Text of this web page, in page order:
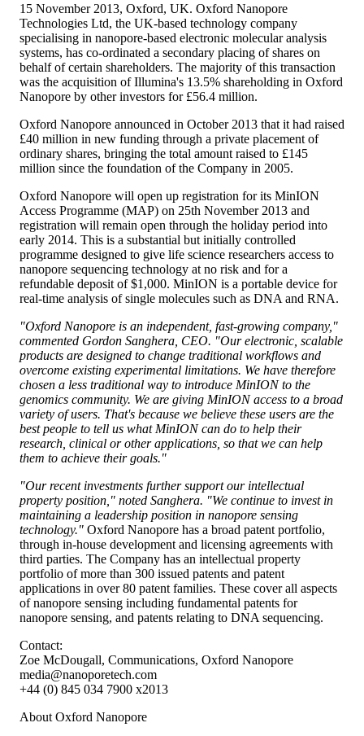
15 November 2013, Oxford, UK. Oxford Nanopore
Technologies Ltd, the UK-based technology company
specialising in nanopore-based electronic molecular analysis
systems, has co-ordinated a secondary placing of shares on
behalf of certain shareholders. The majority of this transaction
was the acquisition of Illumina's 13.5% shareholding in Oxford
Nanopore by other investors for £56.4 million.
Oxford Nanopore announced in October 2013 that it had raised
£40 million in new funding through a private placement of
ordinary shares, bringing the total amount raised to £145
million since the foundation of the Company in 2005.
Oxford Nanopore will open up registration for its MinION
Access Programme (MAP) on 25th November 2013 and
registration will remain open through the holiday period into
early 2014. This is a substantial but initially controlled
programme designed to give life science researchers access to
nanopore sequencing technology at no risk and for a
refundable deposit of $1,000. MinION is a portable device for
real-time analysis of single molecules such as DNA and RNA.
"Oxford Nanopore is an independent, fast-growing company,"
commented Gordon Sanghera, CEO. "Our electronic, scalable
products are designed to change traditional workflows and
overcome existing experimental limitations. We have therefore
chosen a less traditional way to introduce MinION to the
genomics community. We are giving MinION access to a broad
variety of users. That's because we believe these users are the
best people to tell us what MinION can do to help their
research, clinical or other applications, so that we can help
them to achieve their goals."
"Our recent investments further support our intellectual
property position," noted Sanghera. "We continue to invest in
maintaining a leadership position in nanopore sensing
technology." Oxford Nanopore has a broad patent portfolio,
through in-house development and licensing agreements with
third parties. The Company has an intellectual property
portfolio of more than 300 issued patents and patent
applications in over 80 patent families. These cover all aspects
of nanopore sensing including fundamental patents for
nanopore sensing, and patents relating to DNA sequencing.
Contact:
Zoe McDougall, Communications, Oxford Nanopore
media@nanoporetech.com
+44 (0) 845 034 7900 x2013
About Oxford Nanopore